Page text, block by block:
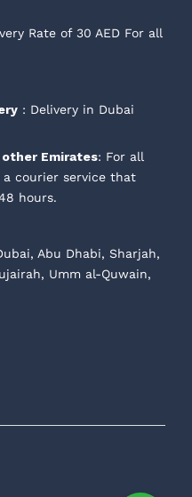
Rate of 30 AED For all
: Delivery in Dubai
other Emirates: For all
courier service that
hours.
Abu Dhabi, Sharjah,
Umm al-Quwain,